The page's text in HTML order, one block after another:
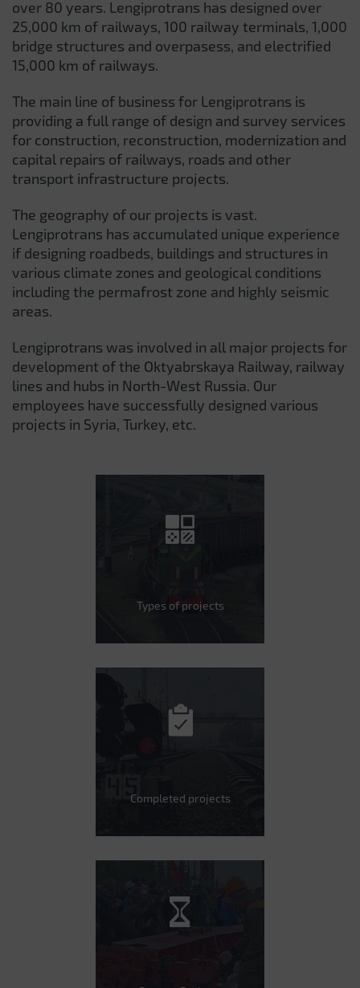
over 80 years. Lengiprotrans has designed over
25,000 km of railways, 100 railway terminals, 1,000
bridge structures and overpasess, and electrified
15,000 km of railways.
The main line of business for Lengiprotrans is
providing a full range of design and survey services
for construction, reconstruction, modernization and
capital repairs of railways, roads and other
transport infrastructure projects.
The geography of our projects is vast.
Lengiprotrans has accumulated unique experience
if designing roadbeds, buildings and structures in
various climate zones and geological conditions
including the permafrost zone and highly seismic
areas.
Lengiprotrans was involved in all major projects for
development of the Oktyabrskaya Railway, railway
lines and hubs in North-West Russia. Our
employees have successfully designed various
projects in Syria, Turkey, etc.
Types of projects
Completed projects